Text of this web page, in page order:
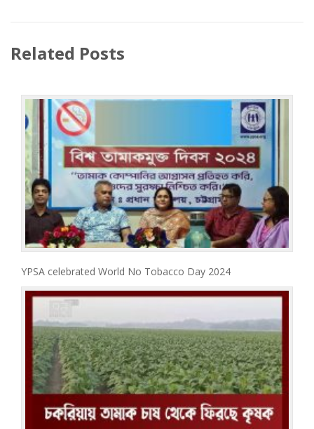
Related Posts
YPSA celebrated World No Tobacco Day 2024